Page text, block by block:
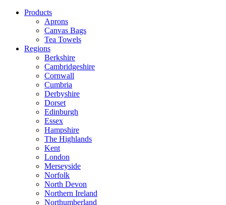
Products
Aprons
Canvas Bags
Tea Towels
Regions
Berkshire
Cambridgeshire
Cornwall
Cumbria
Derbyshire
Dorset
Edinburgh
Essex
Hampshire
The Highlands
Kent
London
Merseyside
Norfolk
North Devon
Northern Ireland
Northumberland